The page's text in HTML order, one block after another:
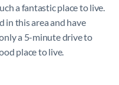
a fantastic place to live.
in this area and have
a 5-minute drive to
place to live.